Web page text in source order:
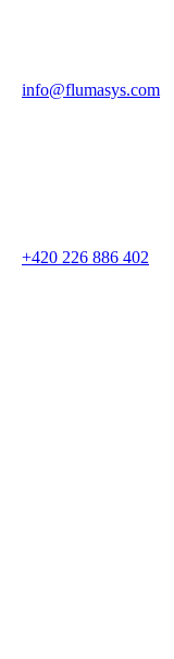
info@flumasys.com
+420 226 886 402